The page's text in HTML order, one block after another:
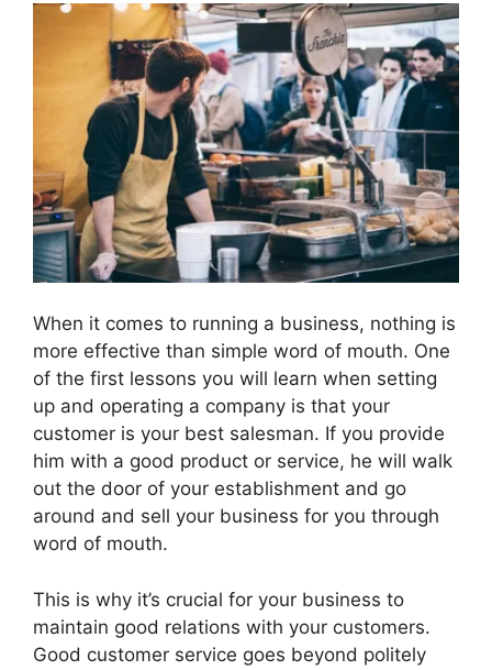
When it comes to running a business, nothing is
more effective than simple word of mouth. One
of the first lessons you will learn when setting
up and operating a company is that your
customer is your best salesman. If you provide
him with a good product or service, he will walk
out the door of your establishment and go
around and sell your business for you through
word of mouth.
This is why it’s crucial for your business to
maintain good relations with your customers.
Good customer service goes beyond politely